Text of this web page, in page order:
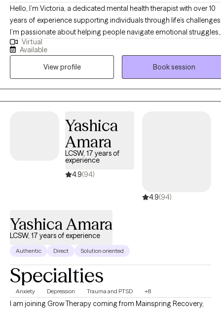
Hello, I’m Victoria, a dedicated mental health therapist with over 10
years of experience supporting individuals through life’s
I’m passionate about helping people navigate emotional struggles,
build resilience, and develop effective coping strategies for long-
term well-being. Throughout my career, I’ve had the privilege of
working with a wide range of populations—from children and
adolescents to adults and geriatric clients. This diverse experience
has deepened my understanding of the unique needs at every
of life, allowing me to offer compassionate, personalized care
depression, life transitions, trauma, or simply seeking personal
growth, I’m here to support you with empathy, expertise, and
evidence-based approaches. I look forward to working together on
your journey toward healing and greater emotional wellness.
Virtual
Available
View profile
Book session
Yashica
Amara
LCSW, 17 years of
experience
4.9(94)
4.9(94)
Yashica Amara
LCSW, 17 years of experience
Authentic Direct Solution oriented
Specialties
Anxiety Depression Trauma and PTSD +8
I am joining Grow Therapy coming from Mainspring Recovery,